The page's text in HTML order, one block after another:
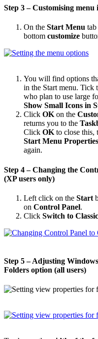
Step 3 – Customising menu
On the Start Menu
bottom customize
You will find options
in the Start menu. Tick
who plan to use large
Show Small Icons in
Click OK on the
returns you to the
Click OK to close this,
Start Menu Properties
again.
Step 4 – Changing the
(XP users only)
Left click on the Start
on Control Panel.
Click Switch to
Step 5 – Adjusting
Folders option (all users)